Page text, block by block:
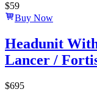
$59
Buy Now
Headunit
Lancer /
$695